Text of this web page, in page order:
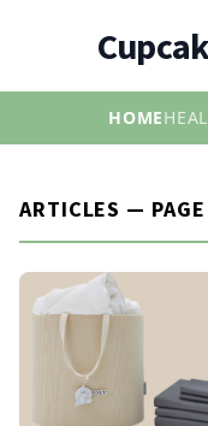
HOME
ARTICLES — PAGE